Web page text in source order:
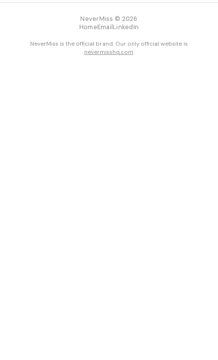
NeverMiss © 2026
HomeEmailLinkedIn
NeverMiss is the official brand. Our only official website is
nevermisshq.com.